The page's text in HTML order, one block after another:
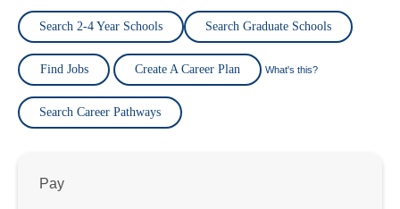
Search 2-4 Year Schools Search Graduate Schools
Find Jobs Create A Career Plan What's this?
Search Career Pathways
Pay